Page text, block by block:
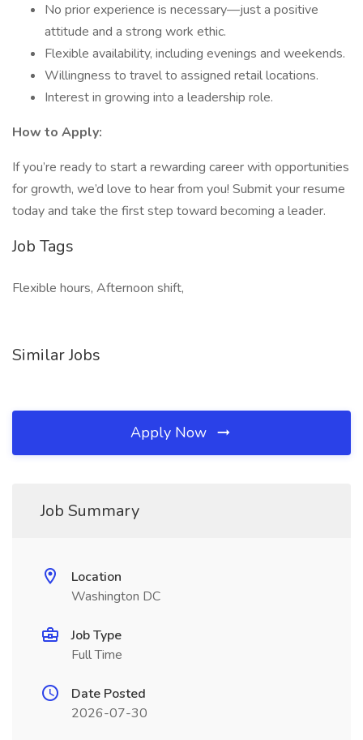
No prior experience is necessary—just a positive
attitude and a strong work ethic.
Flexible availability, including evenings and weekends.
Willingness to travel to assigned retail locations.
Interest in growing into a leadership role.
How to Apply:
If you’re ready to start a rewarding career with opportunities
for growth, we’d love to hear from you! Submit your resume
today and take the first step toward becoming a leader.
Job Tags
Flexible hours, Afternoon shift,
Similar Jobs
Apply Now
Job Summary
Location
Washington DC
Job Type
Full Time
Date Posted
2026-07-30